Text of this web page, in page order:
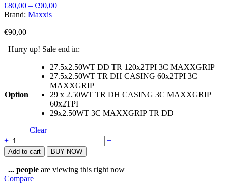
€80,00 – €90,00
Brand: Maxxis
€90,00
Hurry up! Sale end in:
Option
27.5x2.50WT DD TR 120x2TPI 3C MAXXGRIP
27.5x2.50WT TR DH CASING 60x2TPI 3C
MAXXGRIP
29 x 2.50WT TR DH CASING 3C MAXXGRIP
60x2TPI
29x2.50WT 3C MAXXGRIP TR DD
Clear
Maxxis
Assegai
Tyre
quantity
+ −
Add to cart BUY NOW
... people are viewing this right now
Compare